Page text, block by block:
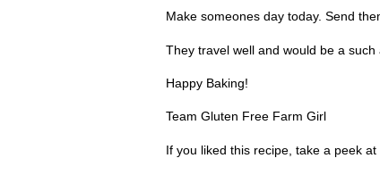
Make someones day today. Send
They travel well and would be a
Happy Baking!
Team Gluten Free Farm Girl
If you liked this recipe, take a peek